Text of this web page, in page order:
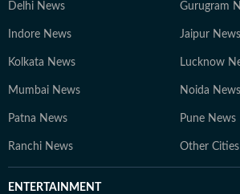
Delhi News Gurugram
Indore News Jaipur News
Kolkata News Lucknow
Mumbai News Noida News
Patna News Pune News
Ranchi News Other Cities
ENTERTAINMENT